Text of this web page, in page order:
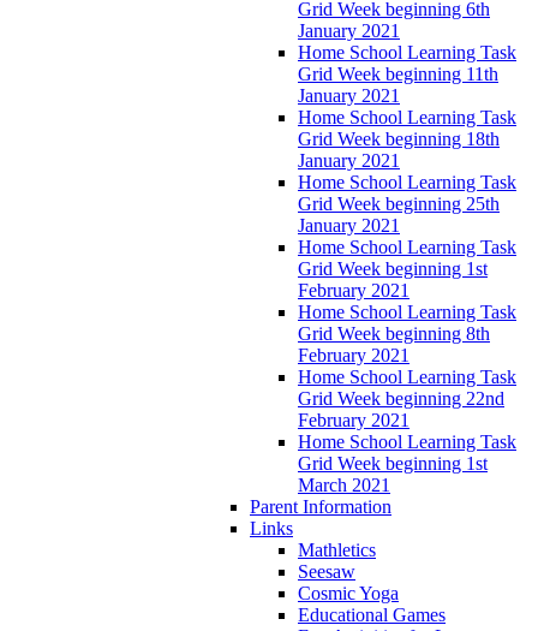
Grid Week beginning 6th
January 2021
Home School Learning Task
Grid Week beginning 11th
January 2021
Home School Learning Task
Grid Week beginning 18th
January 2021
Home School Learning Task
Grid Week beginning 25th
January 2021
Home School Learning Task
Grid Week beginning 1st
February 2021
Home School Learning Task
Grid Week beginning 8th
February 2021
Home School Learning Task
Grid Week beginning 22nd
February 2021
Home School Learning Task
Grid Week beginning 1st
March 2021
Parent Information
Links
Mathletics
Seesaw
Cosmic Yoga
Educational Games